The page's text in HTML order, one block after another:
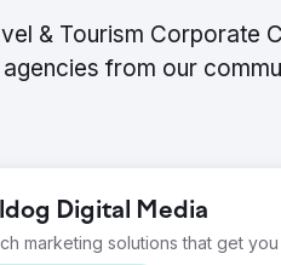
& Tourism Corporate
from our
Digital Media
marketing solutions that get